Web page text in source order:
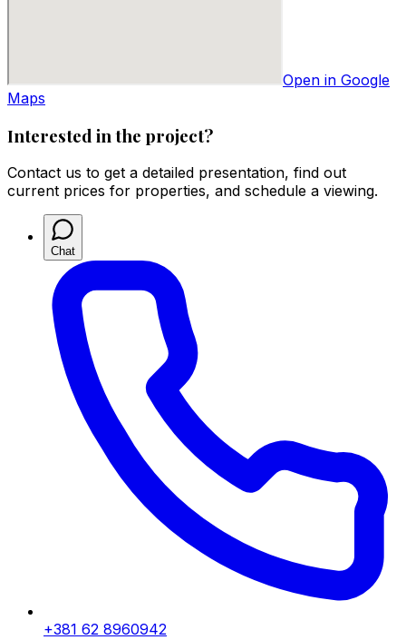
Open in Google
Maps
Interested in the project?
Contact us to get a detailed presentation, find out
current prices for properties, and schedule a viewing.
Chat
+381 62 8960942